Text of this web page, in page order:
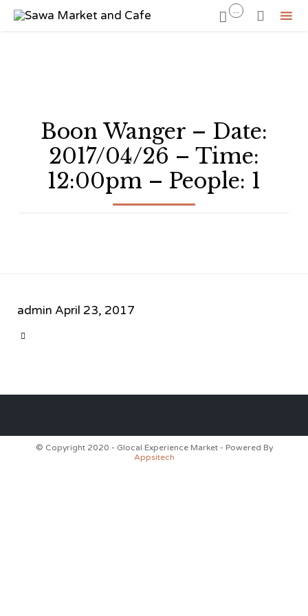
 ... 
Boon Wanger – Date:
2017/04/26 – Time:
12:00pm – People: 1
admin April 23, 2017

© Copyright 2020 - Glocal Experience Market - Powered By
Appsitech